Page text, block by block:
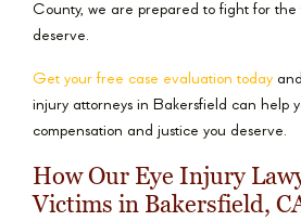
County, we are prepared to fight for the
deserve.
Get your free case evaluation today
injury attorneys in Bakersfield can help
compensation and justice you deserve.
How Our Eye Injury
Victims in Bakersfield,